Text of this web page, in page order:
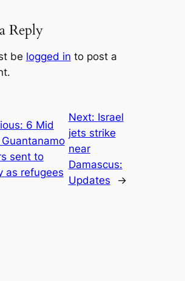
Reply
be logged in to post a
6 Mid
sent to
as refugees
Next: Israel
jets strike
near
Damascus:
Updates
→